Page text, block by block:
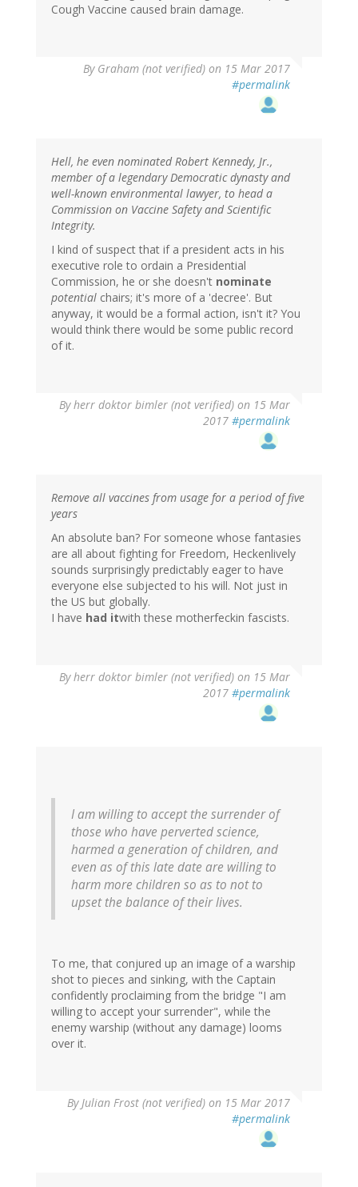
Cough Vaccine caused brain damage.
By Graham (not verified) on 15 Mar 2017
#permalink
Hell, he even nominated Robert Kennedy, Jr.,
member of a legendary Democratic dynasty and
well-known environmental lawyer, to head a
Commission on Vaccine Safety and Scientific
Integrity.
I kind of suspect that if a president acts in his
executive role to ordain a Presidential
Commission, he or she doesn't nominate
potential chairs; it's more of a 'decree'. But
anyway, it would be a formal action, isn't it? You
would think there would be some public record
of it.
Byherr doktor bimler (not verified) on 15 Mar
2017 #permalink
Remove all vaccines from usage for a period of five
years
An absolute ban? For someone whose fantasies
are all about fighting for Freedom, Heckenlively
sounds surprisingly predictably eager to have
everyone else subjected to his will. Not just in
the US but globally.
I have had itwith these motherfeckin fascists.
Byherr doktor bimler (not verified) on 15 Mar
2017 #permalink
I am willing to accept the surrender of
those who have perverted science,
harmed a generation of children, and
even as of this late date are willing to
harm more children so as to not to
upset the balance of their lives.
To me, that conjured up an image of a warship
shot to pieces and sinking, with the Captain
confidently proclaiming from the bridge "I am
willing to accept your surrender", while the
enemy warship (without any damage) looms
over it.
ByJulian Frost (not verified) on 15 Mar 2017
#permalink